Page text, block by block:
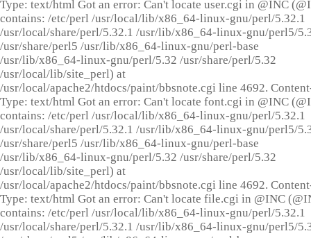
Type: text/html Got an error: Can't locate user.cgi in @INC
contains: /etc/perl /usr/local/lib/x86_64-linux-gnu/perl/5.32.1
/usr/local/share/perl/5.32.1 /usr/lib/x86_64-linux-gnu/perl5/
/usr/share/perl5 /usr/lib/x86_64-linux-gnu/perl-base
/usr/lib/x86_64-linux-gnu/perl/5.32 /usr/share/perl/5.32
/usr/local/lib/site_perl) at
/usr/local/apache2/htdocs/paint/bbsnote.cgi line 4692.
Type: text/html Got an error: Can't locate font.cgi in @INC
contains: /etc/perl /usr/local/lib/x86_64-linux-gnu/perl/5.32.1
/usr/local/share/perl/5.32.1 /usr/lib/x86_64-linux-gnu/perl5/
/usr/share/perl5 /usr/lib/x86_64-linux-gnu/perl-base
/usr/lib/x86_64-linux-gnu/perl/5.32 /usr/share/perl/5.32
/usr/local/lib/site_perl) at
/usr/local/apache2/htdocs/paint/bbsnote.cgi line 4692.
Type: text/html Got an error: Can't locate file.cgi in @INC
contains: /etc/perl /usr/local/lib/x86_64-linux-gnu/perl/5.32.1
/usr/local/share/perl/5.32.1 /usr/lib/x86_64-linux-gnu/perl5/